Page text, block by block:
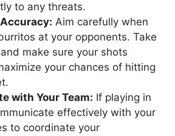
to any threats.
Aim carefully when
at your opponents. ‍Take​
make sure your shots
your chances⁤ of hitting‍
⁤with Your Team: If playing in
effectively with your
to coordinate your